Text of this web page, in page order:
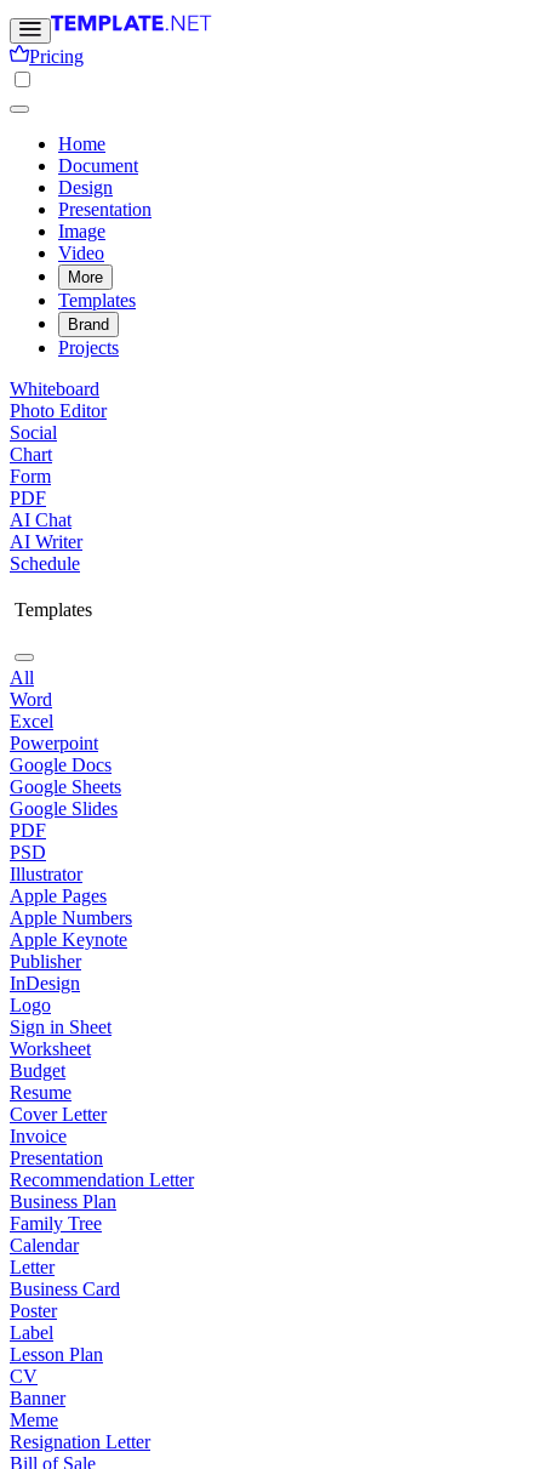
Pricing
Home
Document
Design
Presentation
Image
Video
More
Templates
Brand
Projects
Whiteboard
Photo Editor
Social
Chart
Form
PDF
AI Chat
AI Writer
Schedule
Templates
All
Word
Excel
Powerpoint
Google Docs
Google Sheets
Google Slides
PDF
PSD
Illustrator
Apple Pages
Apple Numbers
Apple Keynote
Publisher
InDesign
Logo
Sign in Sheet
Worksheet
Budget
Resume
Cover Letter
Invoice
Presentation
Recommendation Letter
Business Plan
Family Tree
Calendar
Letter
Business Card
Poster
Label
Lesson Plan
CV
Banner
Meme
Resignation Letter
Bill of Sale